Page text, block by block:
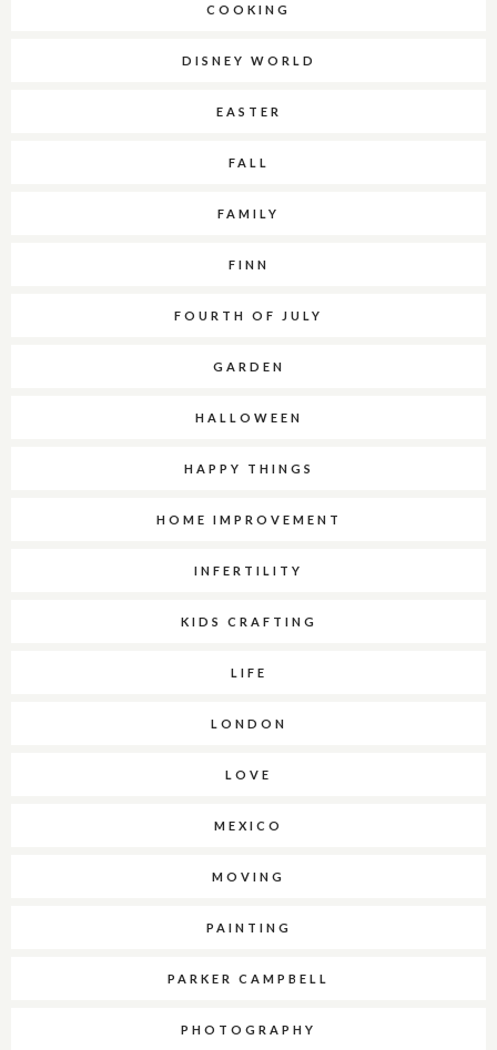
COOKING
DISNEY WORLD
EASTER
FALL
FAMILY
FINN
FOURTH OF JULY
GARDEN
HALLOWEEN
HAPPY THINGS
HOME IMPROVEMENT
INFERTILITY
KIDS CRAFTING
LIFE
LONDON
LOVE
MEXICO
MOVING
PAINTING
PARKER CAMPBELL
PHOTOGRAPHY